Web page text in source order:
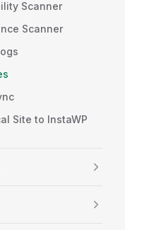
Scanner
Scanner
Site to InstaWP